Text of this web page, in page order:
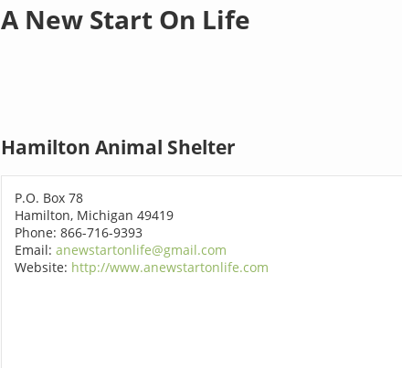
A New Start On Life
Hamilton Animal Shelter
P.O. Box 78
Hamilton, Michigan 49419
Phone: 866-716-9393
Email: anewstartonlife@gmail.com
Website: http://www.anewstartonlife.com